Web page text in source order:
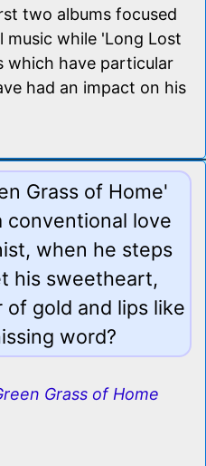
two albums focused
music while 'Long Lost
which have particular
had an impact on his
Grass of Home'
conventional love
when he steps
his sweetheart,
of gold and lips like
word?
Grass of Home